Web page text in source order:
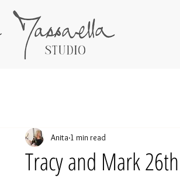
Tracy and Mark
Anita 1 min read